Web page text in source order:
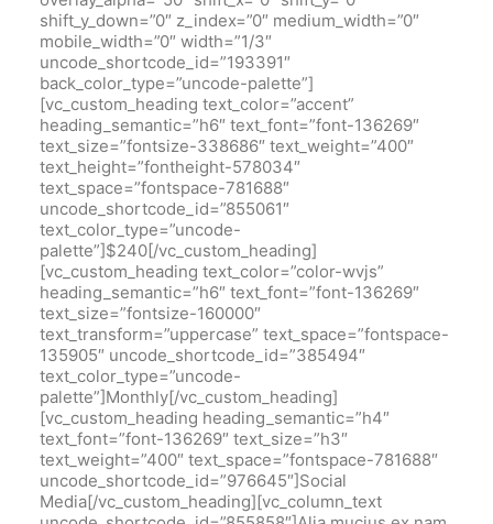
shift_y_down=”0″ z_index=”0″ medium_width=”0″
mobile_width=”0″ width=”1/3″
uncode_shortcode_id=”193391″
back_color_type=”uncode-palette”]
[vc_custom_heading text_color=”accent”
heading_semantic=”h6″ text_font=”font-136269″
text_size=”fontsize-338686″ text_weight=”400″
text_height=”fontheight-578034″
text_space=”fontspace-781688″
uncode_shortcode_id=”855061″
text_color_type=”uncode-
palette”]$240[/vc_custom_heading]
[vc_custom_heading text_color=”color-wvjs”
heading_semantic=”h6″ text_font=”font-136269″
text_size=”fontsize-160000″
text_transform=”uppercase” text_space=”fontspace-
135905″ uncode_shortcode_id=”385494″
text_color_type=”uncode-
palette”]Monthly[/vc_custom_heading]
[vc_custom_heading heading_semantic=”h4″
text_font=”font-136269″ text_size=”h3″
text_weight=”400″ text_space=”fontspace-781688″
uncode_shortcode_id=”976645″]Social
Media[/vc_custom_heading][vc_column_text